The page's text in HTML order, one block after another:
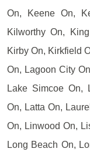
On, Keene On,
Kilworthy On,
Kirby On, Kirkfield
On, Lagoon City
Lake Simcoe On,
On, Latta On,
On, Linwood On,
Long Beach On,